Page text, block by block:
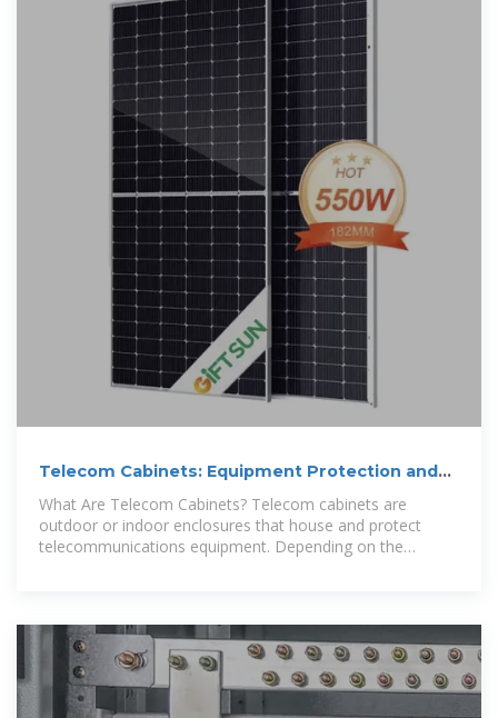
Telecom Cabinets: Equipment Protection and
What Are Telecom Cabinets? Telecom cabinets are
outdoor or indoor enclosures that house and protect
telecommunications equipment. Depending on the